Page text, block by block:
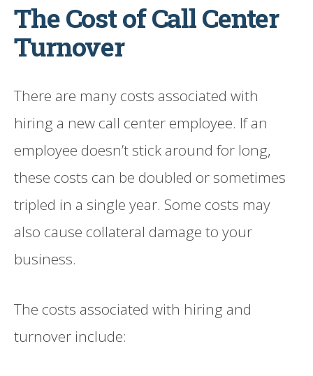
The Cost of Call Center
Turnover
There are many costs associated with
hiring a new call center employee. If an
employee doesn’t stick around for long,
these costs can be doubled or sometimes
tripled in a single year. Some costs may
also cause collateral damage to your
business.
The costs associated with hiring and
turnover include: